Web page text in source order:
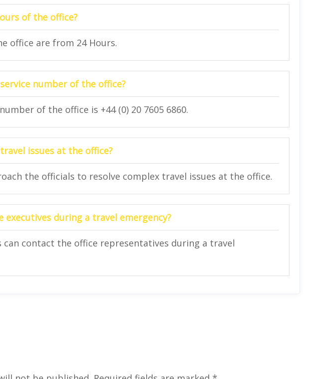
of the office?
office are from 24 Hours.
number of the office?
of the office is +44 (0) 20 7605 6860.
issues at the office?
the officials to resolve complex travel issues at the office.
executives during a travel emergency?
can contact the office representatives during a travel